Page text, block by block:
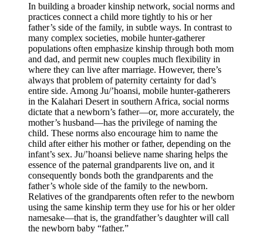
In building a broader kinship network, social norms and
practices connect a child more tightly to his or her
father’s side of the family, in subtle ways. In contrast to
many complex societies, mobile hunter-gatherer
populations often emphasize kinship through both mom
and dad, and permit new couples much flexibility in
where they can live after marriage. However, there’s
always that problem of paternity certainty for dad’s
entire side. Among Ju/’hoansi, mobile hunter-gatherers
in the Kalahari Desert in southern Africa, social norms
dictate that a newborn’s father—or, more accurately, the
mother’s husband—has the privilege of naming the
child. These norms also encourage him to name the
child after either his mother or father, depending on the
infant’s sex. Ju/’hoansi believe name sharing helps the
essence of the paternal grandparents live on, and it
consequently bonds both the grandparents and the
father’s whole side of the family to the newborn.
Relatives of the grandparents often refer to the newborn
using the same kinship term they use for his or her older
namesake—that is, the grandfather’s daughter will call
the newborn baby “father.”